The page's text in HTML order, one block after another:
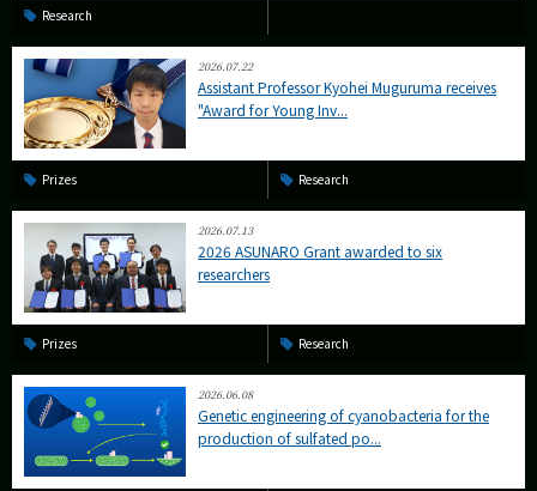
Research
2026.07.22
Assistant Professor Kyohei Muguruma receives
"Award for Young Inv...
Prizes Research
2026.07.13
2026 ASUNARO Grant awarded to six
researchers
Prizes Research
2026.06.08
Genetic engineering of cyanobacteria for the
production of sulfated po...